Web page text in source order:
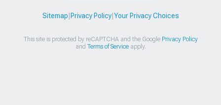
Sitemap Privacy Policy| Your Privacy Choices
This site is protected by reCAPTCHA and the Google Privacy Policy
and Terms of Serviceapply.